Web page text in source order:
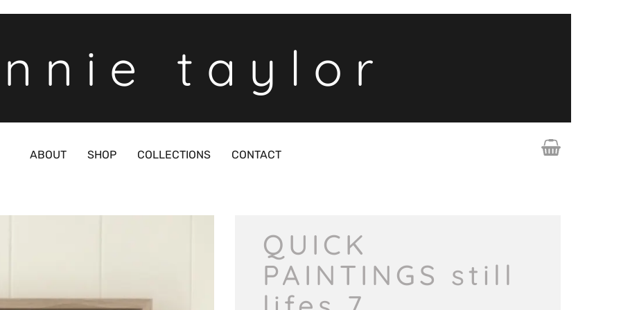
taylor
ABOUT SHOP COLLECTIONS CONTACT
QUICK
PAINTINGS still